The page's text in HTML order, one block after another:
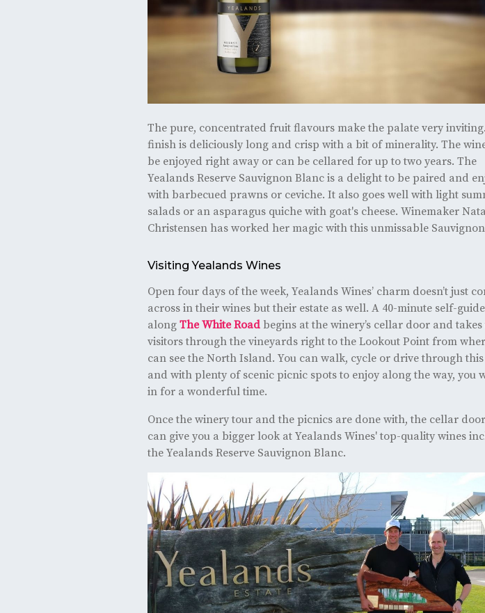
The pure, concentrated fruit flavours make the palate very
finish is deliciously long and crisp with a bit of minerality. The
be enjoyed right away or can be cellared for up to two years. The
Yealands Reserve Sauvignon Blanc is a delight to be paired and
with barbecued prawns or ceviche. It also goes well with light
salads or an asparagus quiche with goat's cheese. Winemaker
Christensen has worked her magic with this unmissable
Visiting Yealands Wines
Open four days of the week, Yealands Wines’ charm doesn’t just
across in their wines but their estate as well. A 40-minute self-
along The White Roadbegins at the winery’s cellar door and takes
visitors through the vineyards right to the Lookout Point from
can see the North Island. You can walk, cycle or drive through
and with plenty of scenic picnic spots to enjoy along the way, you
in for a wonderful time.
Once the winery tour and the picnics are done with, the cellar
can give you a bigger look at Yealands Wines' top-quality wines
the Yealands Reserve Sauvignon Blanc.